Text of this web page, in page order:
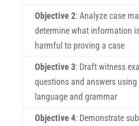
Objective 2: Analyze case
determine what information
harmful to proving a case
Objective 3: Draft witness
questions and answers using
language and grammar
Objective 4: Demonstrate